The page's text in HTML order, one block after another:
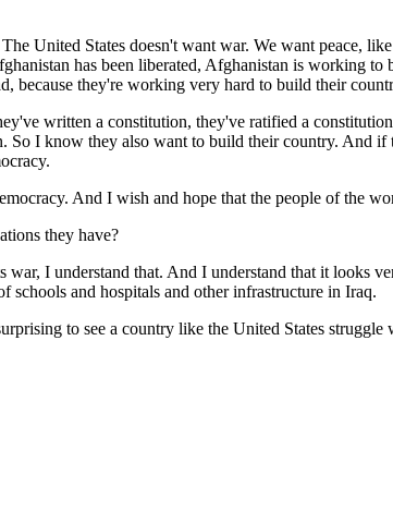
United States doesn't want war. We want peace,
has been liberated, Afghanistan is working
because they're working very hard to build their
written a constitution, they've ratified a
So I know they also want to build their country. And
And I wish and hope that the people of the
they have?
I understand that. And I understand that it looks
schools and hospitals and other infrastructure in Iraq.
to see a country like the United States